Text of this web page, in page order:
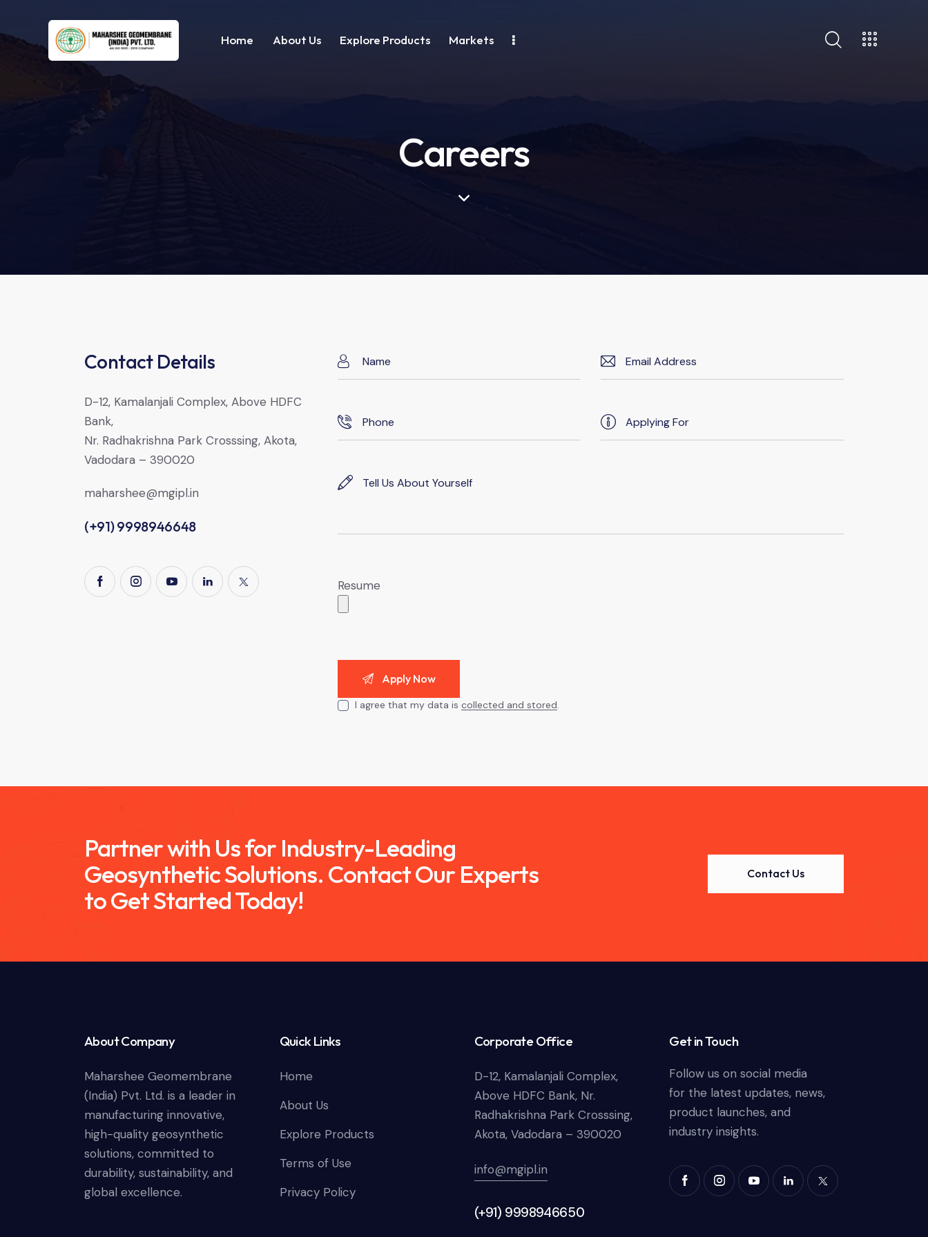
Home About Us Explore Products Markets
Careers
Contact Details
D-12, Kamalanjali Complex, Above HDFC
Bank,
Nr. Radhakrishna Park Crosssing, Akota,
Vadodara – 390020
maharshee@mgipl.in
(+91) 9998946648
Resume
I agree that my data is collected and stored.
Partner with Us for Industry-Leading
Geosynthetic Solutions. Contact Our Experts
to Get Started Today!
Contact Us
About Company
Maharshee Geomembrane
(India) Pvt. Ltd. is a leader in
manufacturing innovative,
high-quality geosynthetic
solutions, committed to
durability, sustainability, and
global excellence.
Quick Links
Home
About Us
Explore Products
Terms of Use
Privacy Policy
Corporate Office
D-12, Kamalanjali Complex,
Above HDFC Bank, Nr.
Radhakrishna Park Crosssing,
Akota, Vadodara – 390020
info@mgipl.in
(+91) 9998946650
Get in Touch
Follow us on social media
for the latest updates, news,
product launches, and
industry insights.